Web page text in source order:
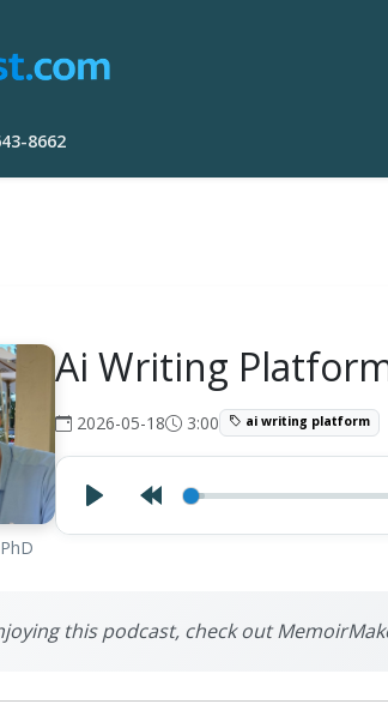
8662
Ai Writing
2026-05-18 3:00 ai writing platform
this podcast, check out